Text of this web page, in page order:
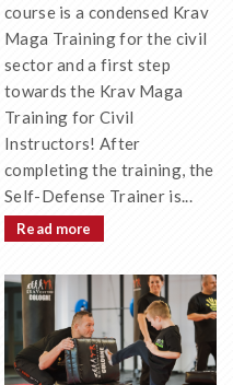
course is a condensed Krav
Maga Training for the civil
sector and a first step
towards the Krav Maga
Training for Civil
Instructors! After
completing the training, the
Self-Defense Trainer is...
Read more